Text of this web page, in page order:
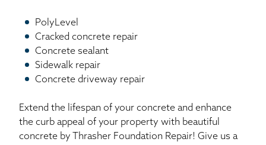
PolyLevel
Cracked concrete repair
Concrete sealant
Sidewalk repair
Concrete driveway repair
Extend the lifespan of your concrete and enhance
the curb appeal of your property with beautiful
concrete by Thrasher Foundation Repair! Give us a